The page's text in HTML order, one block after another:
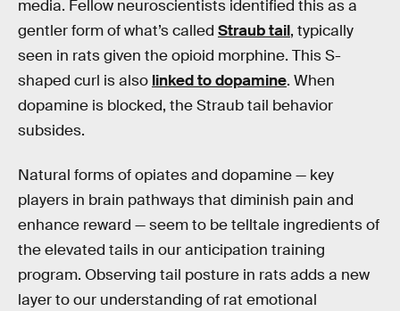
media. Fellow neuroscientists identified this as a
gentler form of what’s called Straub tail, typically
seen in rats given the opioid morphine. This S-
shaped curl is also linked to dopamine. When
dopamine is blocked, the Straub tail behavior
subsides.
Natural forms of opiates and dopamine — key
players in brain pathways that diminish pain and
enhance reward — seem to be telltale ingredients of
the elevated tails in our anticipation training
program. Observing tail posture in rats adds a new
layer to our understanding of rat emotional